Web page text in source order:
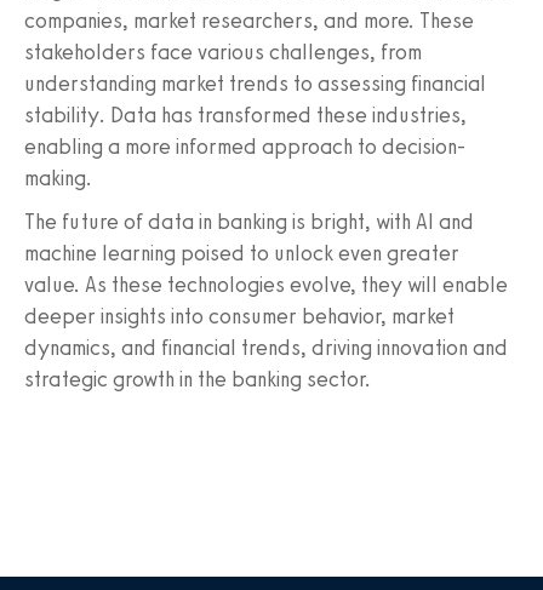
companies, market researchers, and more. These
stakeholders face various challenges, from
understanding market trends to assessing financial
stability. Data has transformed these industries,
enabling a more informed approach to decision-
making.
The future of data in banking is bright, with AI and
machine learning poised to unlock even greater
value. As these technologies evolve, they will enable
deeper insights into consumer behavior, market
dynamics, and financial trends, driving innovation and
strategic growth in the banking sector.